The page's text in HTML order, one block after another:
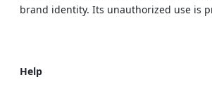
brand identity. Its unauthorized use is
Help